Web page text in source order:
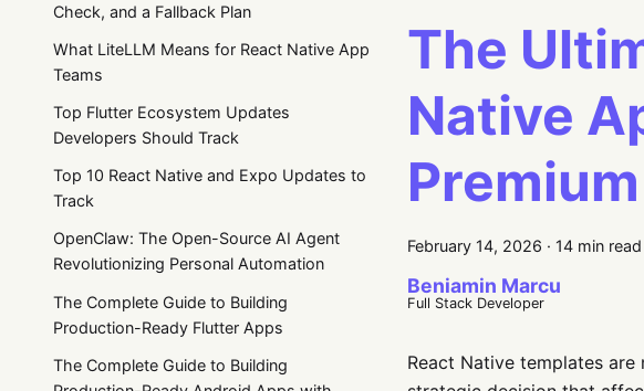
Check, and a Fallback Plan
What LiteLLM Means for React Native App
Teams
Top Flutter Ecosystem Updates
Developers Should Track
Top 10 React Native and Expo Updates to
Track
OpenClaw: The Open-Source AI Agent
Revolutionizing Personal Automation
The Complete Guide to Building
Production-Ready Flutter Apps
The Complete Guide to Building
The
Native
February 14, 2026 · 14 min read
Beniamin Marcu
Full Stack Developer
React Native templates